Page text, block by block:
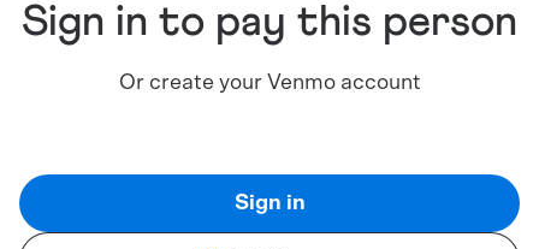
Sign in to pay this person
Or create your Venmo account
Sign in